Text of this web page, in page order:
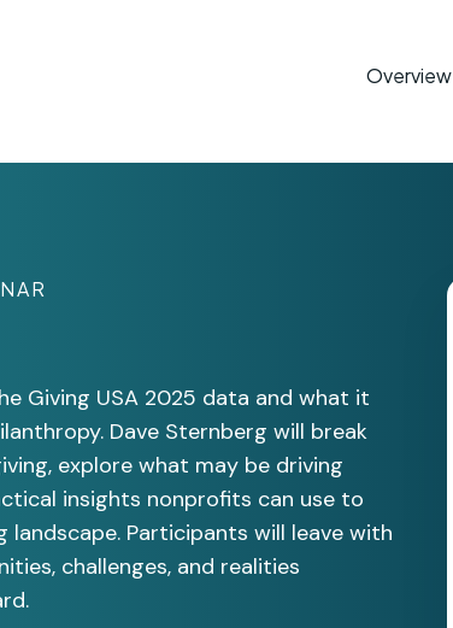
Overview
Giving USA 2025 data and what it
Dave Sternberg will break
explore what may be driving
insights nonprofits can use to
Participants will leave with
challenges, and realities